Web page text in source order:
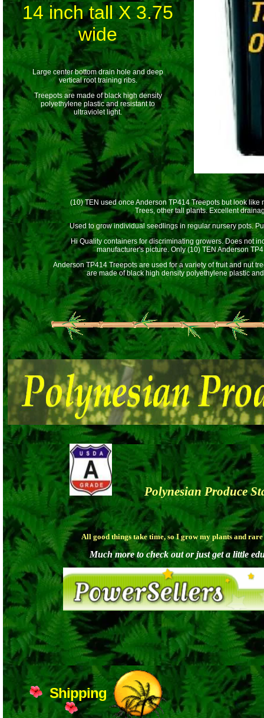
14 inch tall X 3.75
wide
Large center bottom drain hole and deep
vertical root training ribs.
Treepots are made of black high density
polyethylene plastic and resistant to
ultraviolet light.
(10) TEN used once Anderson TP414 Treepots but look like
Trees, other tall plants. Excellent
Used to grow individual seedlings in regular nursery pots.
Hi Quality containers for discriminating growers. Does not
manufacturer's picture. Only (10) TEN Anderson
Anderson TP414 Treepots are used for a variety of fruit and nut
are made of black high density polyethylene plastic
Polynesian
All good things take time, so I grow my plants and
Much more to check out or just get a little
Shipping